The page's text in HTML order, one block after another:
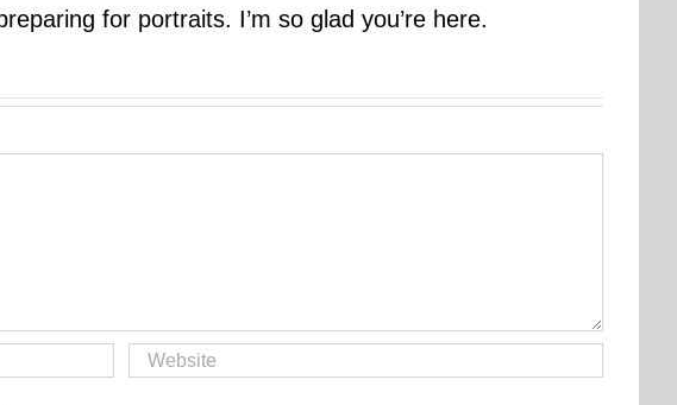
for portraits. I’m so glad you’re here.